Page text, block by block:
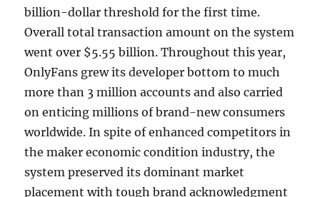
billion-dollar threshold for the first time.
Overall total transaction amount on the system
went over $5.55 billion. Throughout this year,
OnlyFans grew its developer bottom to much
more than 3 million accounts and also carried
on enticing millions of brand-new consumers
worldwide. In spite of enhanced competitors in
the maker economic condition industry, the
system preserved its dominant market
placement with tough brand acknowledgment